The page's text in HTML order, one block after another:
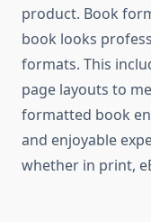
product. Book
book looks
formats. This
page layouts to
formatted book
and enjoyable
whether in print,